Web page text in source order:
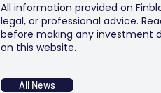
All information provided on
legal, or professional advice.
before making any investment
on this website.
All News